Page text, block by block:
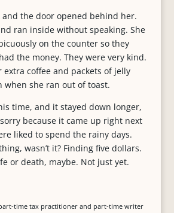
and the door opened behind her.
ran inside without speaking. She
on the counter so they
the money. They were very kind.
coffee and packets of jelly
when she ran out of toast.
time, and it stayed down longer,
because it came up right next
liked to spend the rainy days.
wasn’t it? Finding five dollars.
or death, maybe. Not just yet.
time tax practitioner and part-time writer